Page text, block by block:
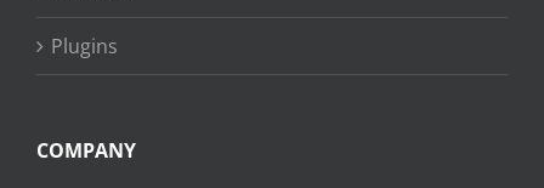
Plugins
COMPANY